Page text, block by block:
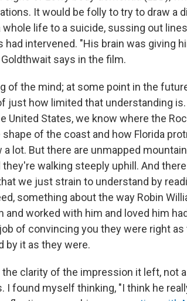
It would be folly to try to draw a
life to a suicide, sussing out
intervened. "His brain was giving
says in the film.
of the mind; at some point in the
just how limited that understanding is.
United States, we know where the
of the coast and how Florida
lot. But there are unmapped
walking steeply uphill. And
we just strain to understand by
something about the way Robin
worked with him and loved him
of convincing you they were right as
by it as they were.
clarity of the impression it left, not
I found myself thinking, "I think he